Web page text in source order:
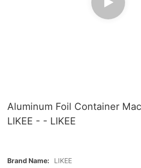
Aluminum Foil Container
LIKEE - - LIKEE
Brand Name: LIKEE